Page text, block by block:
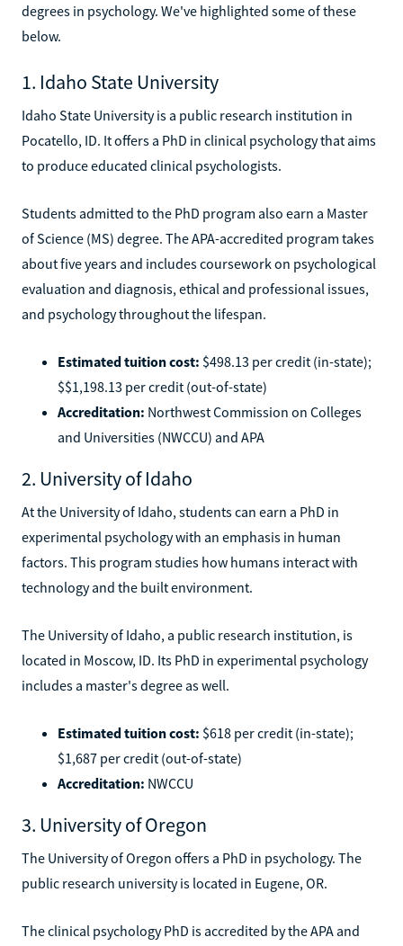
degrees in psychology. We've highlighted some of these
below.
1. Idaho State University
Idaho State University is a public research institution in
Pocatello, ID. It offers a PhD in clinical psychology that aims
to produce educated clinical psychologists.
Students admitted to the PhD program also earn a Master
of Science (MS) degree. The APA-accredited program takes
about five years and includes coursework on psychological
evaluation and diagnosis, ethical and professional issues,
and psychology throughout the lifespan.
Estimated tuition cost: $498.13 per credit (in-state);
$$1,198.13 per credit (out-of-state)
Accreditation: Northwest Commission on Colleges
and Universities (NWCCU) and APA
2. University of Idaho
At the University of Idaho, students can earn a PhD in
experimental psychology with an emphasis in human
factors. This program studies how humans interact with
technology and the built environment.
The University of Idaho, a public research institution, is
located in Moscow, ID. Its PhD in experimental psychology
includes a master's degree as well.
Estimated tuition cost: $618 per credit (in-state);
$1,687 per credit (out-of-state)
Accreditation: NWCCU
3. University of Oregon
The University of Oregon offers a PhD in psychology. The
public research university is located in Eugene, OR.
The clinical psychology PhD is accredited by the APA and